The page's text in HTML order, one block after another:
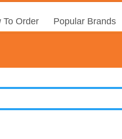
To Order Popular Brands